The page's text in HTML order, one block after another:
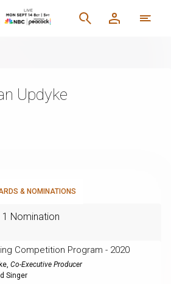
Updyke
& NOMINATIONS
1 Nomination
Competition Program - 2020
, Co-Executive Producer
Singer